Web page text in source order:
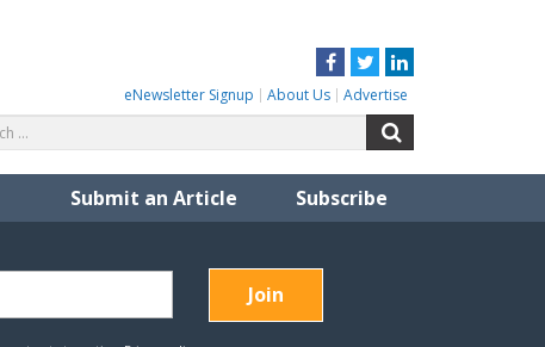
Facebook
TwitterLinkedIn
eNewsletter Signup About Us Advertise
for:
Submit an Article Subscribe